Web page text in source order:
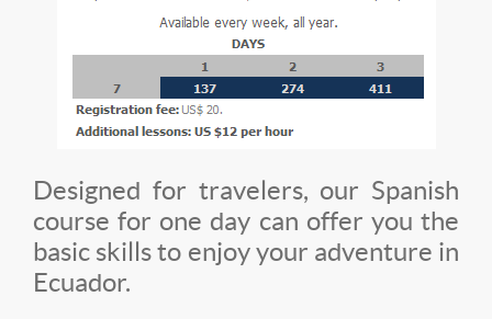
Designed for travelers, our Spanish
course for one day can offer you the
basic skills to enjoy your adventure in
Ecuador.